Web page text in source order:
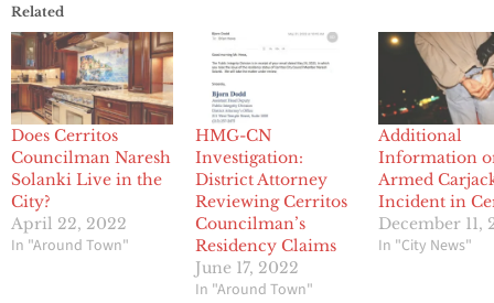
Related
Does Cerritos
Councilman Naresh
Solanki Live in the
City?
April 22, 2022
In "Around Town"
HMG-CN
Investigation:
District Attorney
Reviewing Cerritos
Councilman’s
Residency Claims
June 17, 2022
In "Around Town"
Additional
Information
Armed
Incident in
December 11,
In "City News"